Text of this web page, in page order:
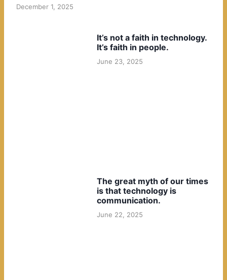
December 1, 2025
It’s not a faith in technology.
It’s faith in people.
June 23, 2025
The great myth of our times
is that technology is
communication.
June 22, 2025